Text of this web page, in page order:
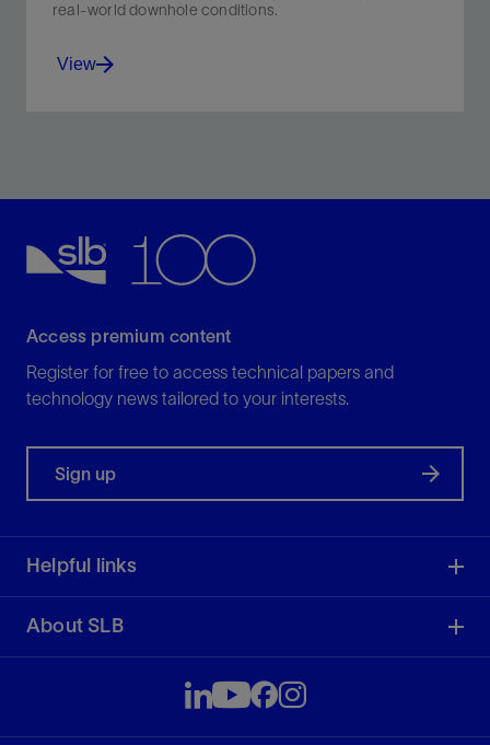
real-world downhole conditions.
management.
View
View
Access premium content
Register for free to access technical papers and
technology news tailored to your interests.
Sign up
Helpful links
About SLB